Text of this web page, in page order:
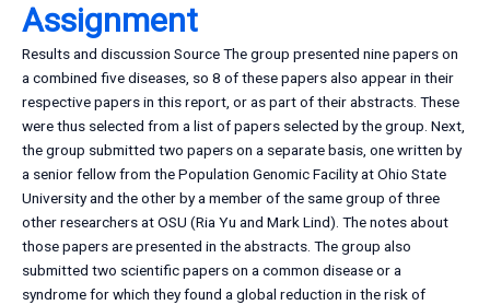
Assignment
Results and discussion Source The group presented nine papers on
a combined five diseases, so 8 of these papers also appear in their
respective papers in this report, or as part of their abstracts. These
were thus selected from a list of papers selected by the group. Next,
the group submitted two papers on a separate basis, one written by
a senior fellow from the Population Genomic Facility at Ohio State
University and the other by a member of the same group of three
other researchers at OSU (Ria Yu and Mark Lind). The notes about
those papers are presented in the abstracts. The group also
submitted two scientific papers on a common disease or a
syndrome for which they found a global reduction in the risk of